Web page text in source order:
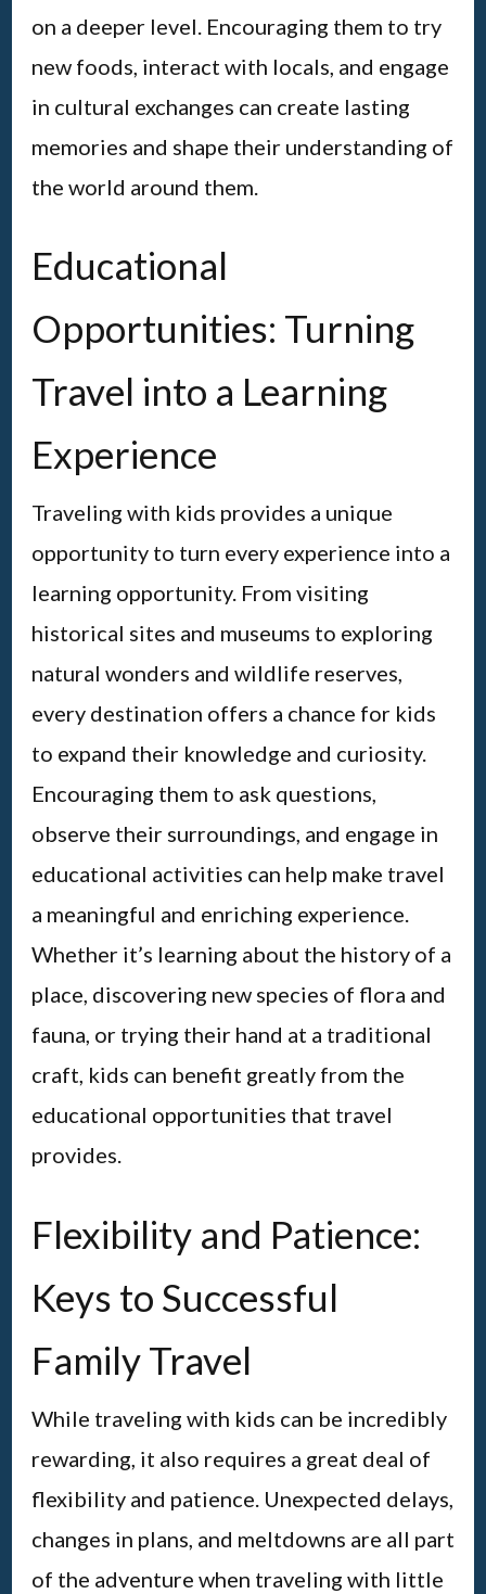
on a deeper level. Encouraging them to try
new foods, interact with locals, and engage
in cultural exchanges can create lasting
memories and shape their understanding of
the world around them.
Educational
Opportunities: Turning
Travel into a Learning
Experience
Traveling with kids provides a unique
opportunity to turn every experience into a
learning opportunity. From visiting
historical sites and museums to exploring
natural wonders and wildlife reserves,
every destination offers a chance for kids
to expand their knowledge and curiosity.
Encouraging them to ask questions,
observe their surroundings, and engage in
educational activities can help make travel
a meaningful and enriching experience.
Whether it’s learning about the history of a
place, discovering new species of flora and
fauna, or trying their hand at a traditional
craft, kids can benefit greatly from the
educational opportunities that travel
provides.
Flexibility and Patience:
Keys to Successful
Family Travel
While traveling with kids can be incredibly
rewarding, it also requires a great deal of
flexibility and patience. Unexpected delays,
changes in plans, and meltdowns are all part
of the adventure when traveling with little